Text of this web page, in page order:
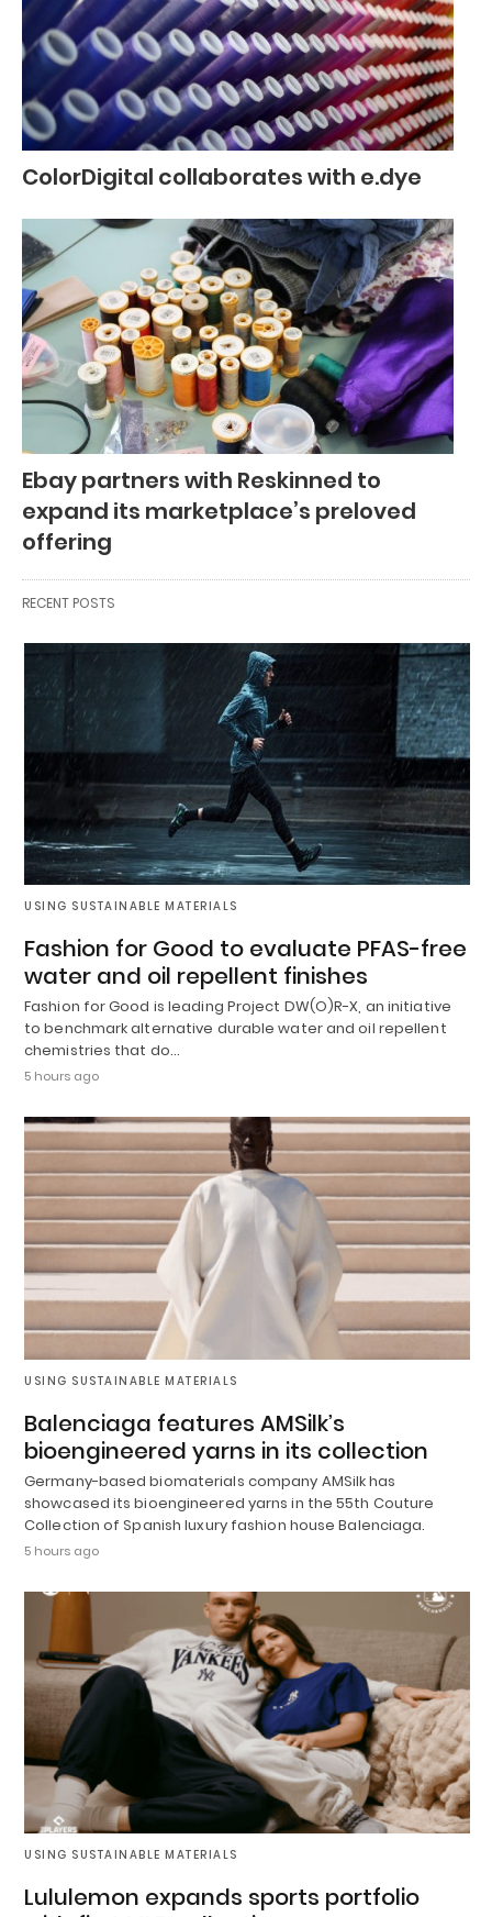
ColorDigital collaborates with e.dye
Ebay partners with Reskinned to
expand its marketplace’s preloved
offering
RECENT POSTS
USING SUSTAINABLE MATERIALS
Fashion for Good to evaluate PFAS-free
water and oil repellent finishes
Fashion for Good is leading Project DW(O)R-X, an initiative
to benchmark alternative durable water and oil repellent
chemistries that do…
5 hours ago
USING SUSTAINABLE MATERIALS
Balenciaga features AMSilk’s
bioengineered yarns in its collection
Germany-based biomaterials company AMSilk has
showcased its bioengineered yarns in the 55th Couture
Collection of Spanish luxury fashion house Balenciaga.
5 hours ago
USING SUSTAINABLE MATERIALS
Lululemon expands sports portfolio